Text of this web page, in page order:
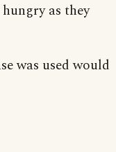
as they
was used would